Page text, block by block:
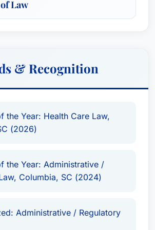
formation and mergers and
Recognition
Year: Administrative /
Law, Columbia, SC (2024)
Health Care Law , Recognized in
Litigation - Health Care,
in Best Attorney USA since 2019
Law
& Recognition
the Year: Health Care Law,
(2026)
the Year: Administrative /
Columbia, SC (2024)
Administrative / Regulatory